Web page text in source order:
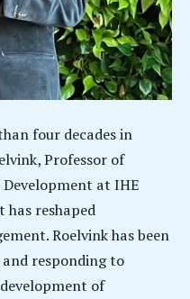
four decades in
Professor of
at IHE
reshaped
Roelvink has been
responding to
of